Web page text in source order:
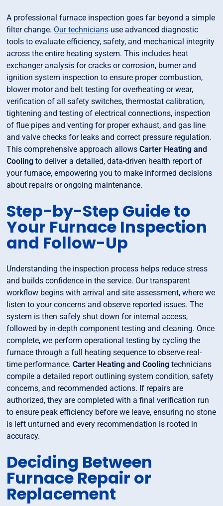
A professional furnace inspection goes far beyond a simple
filter change. Our technicians use advanced diagnostic
tools to evaluate efficiency, safety, and mechanical integrity
across the entire heating system. This includes heat
exchanger analysis for cracks or corrosion, burner and
ignition system inspection to ensure proper combustion,
blower motor and belt testing for overheating or wear,
verification of all safety switches, thermostat calibration,
tightening and testing of electrical connections, inspection
of flue pipes and venting for proper exhaust, and gas line
and valve checks for leaks and correct pressure regulation.
This comprehensive approach allowsCarter Heating and
Cooling to deliver a detailed, data-driven health report of
your furnace, empowering you to make informed decisions
about repairs or ongoing maintenance.
Step-by-Step Guide to
Your Furnace Inspection
and Follow-Up
Understanding the inspection process helps reduce stress
and builds confidence in the service. Our transparent
workflow begins with arrival and site assessment, where we
listen to your concerns and observe reported issues. The
system is then safely shut down for internal access,
followed by in-depth component testing and cleaning. Once
complete, we perform operational testing by cycling the
furnace through a full heating sequence to observe real-
time performance.Carter Heating and Cooling technicians
compile a detailed report outlining system condition, safety
concerns, and recommended actions. If repairs are
authorized, they are completed with a final verification run
to ensure peak efficiency before we leave, ensuring no stone
is left unturned and every recommendation is rooted in
accuracy.
Deciding Between
Furnace Repair or
Replacement